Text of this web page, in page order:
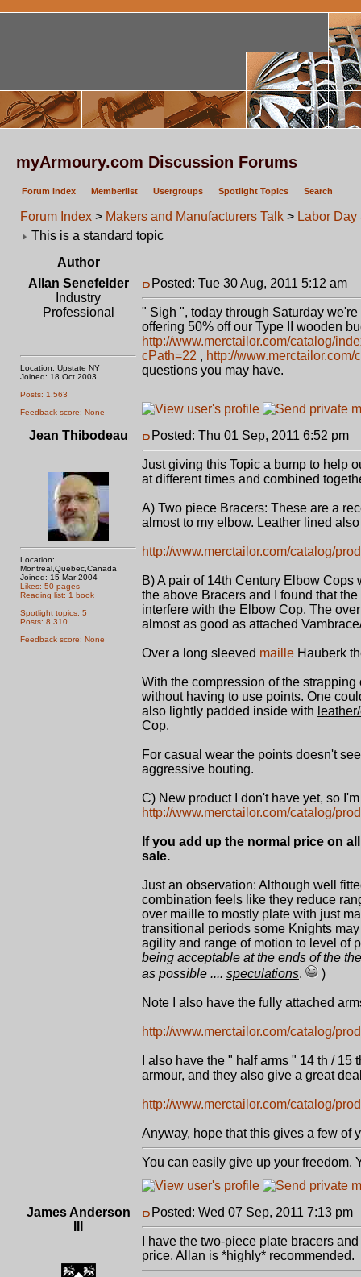
myArmoury.com Discussion Forums
Forum index Memberlist Usergroups Spotlight Topics Search
Forum Index > Makers and Manufacturers Talk > Labor Day
This is a standard topic
Author
Allan Senefelder
Industry
Professional
Location: Upstate NY
Joined: 18 Oct 2003
Posts: 1,563
Feedback score: None
Posted: Tue 30 Aug, 2011 5:12 am
" Sigh ", today through Saturday
offering 50% off our Type II wooden
http://www.merctailor.com/catalog/
cPath=22 , http://
questions you may have.
Jean Thibodeau
Location:
Montreal,Quebec,Canada
Joined: 15 Mar 2004
Likes: 50 pages
Reading list: 1 book
Spotlight topics: 5
Posts: 8,310
Feedback score: None
Posted: Thu 01 Sep, 2011 6:52 pm
Just giving this Topic a bump to help
at different times and combined
A) Two piece Bracers: These are a
almost to my elbow. Leather lined
http://www.merctailor.com/catalog/
B) A pair of 14th Century Elbow
the above Bracers and I found that
interfere with the Elbow Cop. The
almost as good as attached
Over a long sleeved maille Hauberk
With the compression of the
without having to use points. One
also lightly padded inside with
Cop.
For casual wear the points doesn't
aggressive bouting.
C) New product I don't have yet, so
http://www.merctailor.com/catalog/
If you add up the normal price on
sale.
Just an observation: Although well
combination feels like they reduce
over maille to mostly plate with just
transitional periods some Knights
agility and range of motion to level of
being acceptable at the ends of the
as possible .... speculations. )
Note I also have the fully attached
http://www.merctailor.com/catalog/
I also have the " half arms " 14 th /
armour, and they also give a great
http://www.merctailor.com/catalog/
Anyway, hope that this gives a few of
You can easily give up your freedom.
James Anderson
Posted: Wed 07 Sep, 2011 7:13 pm
I have the two-piece plate bracers
price. Allan is *highly* recommended.